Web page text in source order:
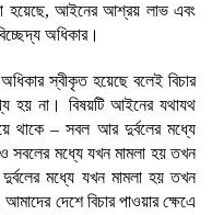
হয়েছে, আইনের আশ্রয় লাভ এবং
অধিকার।
স্বীকৃত হয়েছে বলেই বিচার
হয় না। বিষয়টি আইনের যথাযথ
থাকে – সবল আর দুর্বলের মধ্যে
সবলের মধ্যে যখন মামলা হয় তখন
মধ্যে যখন মামলা হয় তখন
দেশে বিচার পাওয়ার ক্ষেএে